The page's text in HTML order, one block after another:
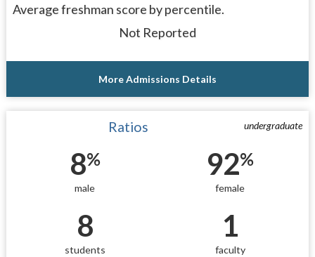
Average freshman score by percentile.
Not Reported
More Admissions Details
undergraduate
Ratios
8%
male
92%
female
8
students
1
faculty